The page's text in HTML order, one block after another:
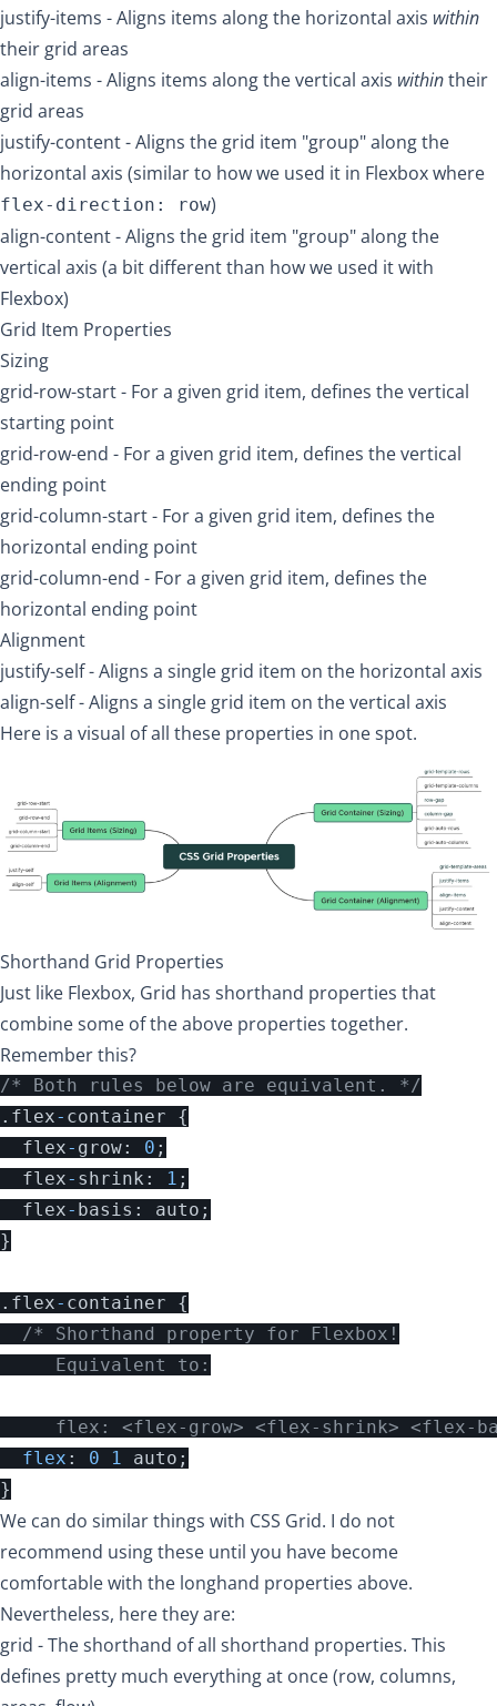
justify-items - Aligns items along the horizontal axis within
their grid areas
align-items - Aligns items along the vertical axis withintheir
grid areas
justify-content- Aligns the grid item "group" along the
horizontal axis (similar to how we used it in Flexbox where
flex-direction: row)
align-content- Aligns the grid item "group" along the
vertical axis (a bit different than how we used it with
Flexbox)
Grid Item Properties
Sizing
grid-row-start- For a given grid item, defines the vertical
starting point
grid-row-end - For a given grid item, defines the vertical
ending point
grid-column-start- For a given grid item, defines the
horizontal ending point
grid-column-end - For a given grid item, defines the
horizontal ending point
Alignment
justify-self- Aligns a single grid item on the horizontal axis
align-self- Aligns a single grid item on the vertical axis
Here is a visual of all these properties in one spot.
Shorthand Grid Properties
Just like Flexbox, Grid has shorthand properties that
combine some of the above properties together.
Remember this?
/* Both rules below are equivalent. */
. flex- container
{
flex- grow: 0 ;
flex- shrink : 1 ;
flex- basis : auto ;
}
. flex- container
{
/* Shorthand property for Flexbox!
     Equivalent to:
flex: <flex-grow> <flex-shrink> <flex-
flex : 0 1 auto ;
}
We can do similar things with CSS Grid. I do not
recommend using these until you have become
comfortable with the longhand properties above.
Nevertheless, here they are:
grid - The shorthand of all shorthand properties. This
defines pretty much everything at once (row, columns,